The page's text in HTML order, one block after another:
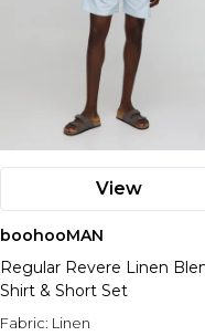
View
boohooMAN
Regular Revere Linen
Shirt & Short Set
Fabric: Linen